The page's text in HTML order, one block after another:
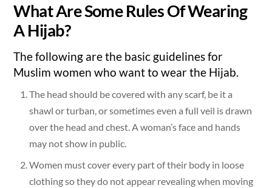
What Are Some Rules Of Wearing
A Hijab?
The following are the basic guidelines for
Muslim women who want to wear the Hijab.
The head should be covered with any scarf, be it a
shawl or turban, or sometimes even a full veil is drawn
over the head and chest. A woman’s face and hands
may not show in public.
Women must cover every part of their body in loose
clothing so they do not appear revealing when moving